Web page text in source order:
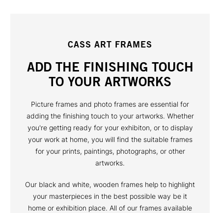
CASS ART FRAMES
ADD THE FINISHING TOUCH
TO YOUR ARTWORKS
Picture frames and photo frames are essential for
adding the finishing touch to your artworks. Whether
you're getting ready for your exhibiton, or to display
your work at home, you will find the suitable frames
for your prints, paintings, photographs, or other
artworks.
Our black and white, wooden frames help to highlight
your masterpieces in the best possible way be it
home or exhibition place. All of our frames available